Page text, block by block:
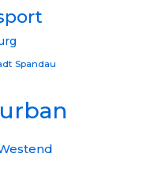
Spandau
urban